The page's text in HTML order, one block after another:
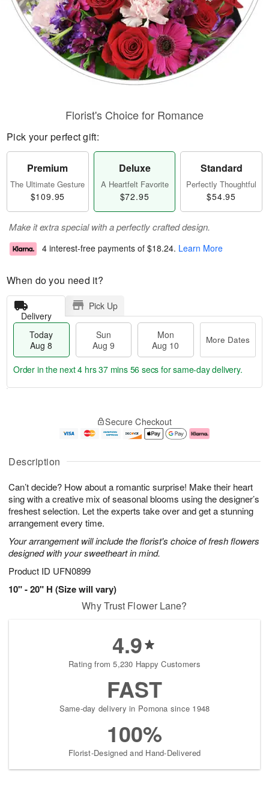
Description
Can’t decide? How about a romantic surprise! Make their heart
sing with a creative mix of seasonal blooms using the designer’s
freshest selection. Let the experts take over and get a stunning
arrangement every time.
Your arrangement will include the florist's choice of fresh flowers
designed with your sweetheart in mind.
Product ID UFN0899
10" - 20" H (Size will vary)
Florist's Choice for Romance
Pick your perfect gift:
Premium
The Ultimate Gesture
$109.95
Deluxe
A Heartfelt Favorite
$72.95
Standard
Perfectly Thoughtful
$54.95
Make it extra special with a perfectly crafted design.
4 interest-free payments of $18.24. Learn More
When do you need it?
Delivery
Pick Up
Today
Aug 8
Sun
Aug 9
Mon
Aug 10
More Dates
u
8
g
g
0
e
t
s
Order in the next4 hrs 37 mins 55 secs for same-day delivery.
Secure Checkout
Why Trust Flower Lane?
4.9
Rating from 5,230 Happy Customers
FAST
Same-day delivery in Pomona since 1948
100%
Florist-Designed and Hand-Delivered